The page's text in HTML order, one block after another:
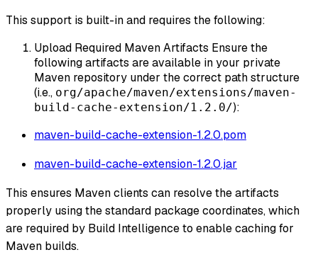
This support is built-in and requires the following:
Upload Required Maven Artifacts Ensure the
following artifacts are available in your private
Maven repository under the correct path structure
(i.e., org/apache/maven/extensions/maven-
build-cache-extension/1.2.0/):
maven-build-cache-extension-1.2.0.pom
maven-build-cache-extension-1.2.0.jar
This ensures Maven clients can resolve the artifacts
properly using the standard package coordinates, which
are required by Build Intelligence to enable caching for
Maven builds.